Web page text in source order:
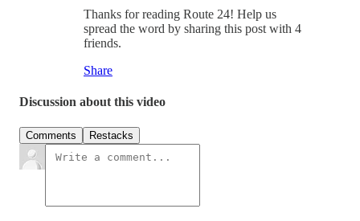
Thanks for reading Route 24! Help us
spread the word by sharing this post with 4
friends.
Share
Discussion about this video
Comments Restacks